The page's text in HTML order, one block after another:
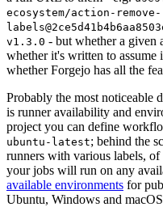
ecosystem/action-remove-
v1.3.0 - but whether a given
whether it's written to
whether Forgejo has all the
Probably the most noticeable
is runner availability and
project you can define
ubuntu-latest; behind the
runners with various labels,
your jobs will run on any
available environments for
Ubuntu, Windows and